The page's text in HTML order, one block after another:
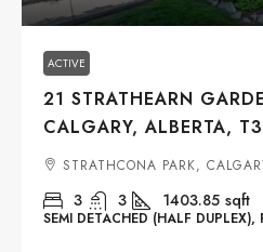
ACTIVE
21 STRATHEARN
CALGARY, ALBERTA,
STRATHCONA PARK,
3 3 1403.85 sqft
SEMI DETACHED (HALF DUPLEX),